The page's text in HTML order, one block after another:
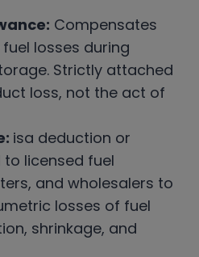
Compensates
losses during
Strictly attached
loss, not the act of
isa deduction or
licensed fuel
and wholesalers to
losses of fuel
shrinkage, and